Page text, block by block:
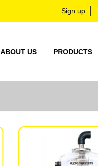
Sign up
ABOUT US PRODUCTS